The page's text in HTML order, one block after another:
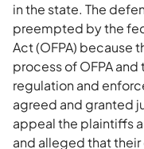
in the state. The
preempted by the
Act (OFPA)
process of OFPA
regulation and
agreed and granted
appeal the plaintiffs
and alleged that